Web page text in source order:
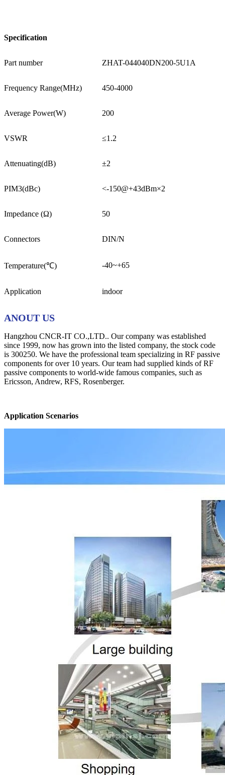
Specification
Part number ZHAT-044040DN200-5U1A
Frequency Range(MHz) 450-4000
Average Power(W) 200
VSWR ≤1.2
Attenuating(dB) ±2
PIM3(dBc) <-150@+43dBm×2
Impedance (Ω) 50
Connectors DIN/N
Temperature(℃) -40~+65
Application indoor
ANOUT US
Hangzhou CNCR-IT CO.,LTD.. Our company was established
since 1999, now has grown into the listed company, the stock code
is 300250. We have the professional team specializing in RF passive
components for over 10 years. Our team had supplied kinds of RF
passive components to world-wide famous companies, such as
Ericsson, Andrew, RFS, Rosenberger.
Application Scenarios